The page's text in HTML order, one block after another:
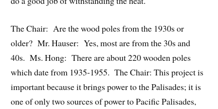
The Chair: Are the wood poles from the 1930s or
older? Mr. Hauser: Yes, most are from the 30s and
40s. Ms. Hong: There are about 220 wooden poles
which date from 1935-1955. The Chair: This project is
important because it brings power to the Palisades; it is
one of only two sources of power to Pacific Palisades,